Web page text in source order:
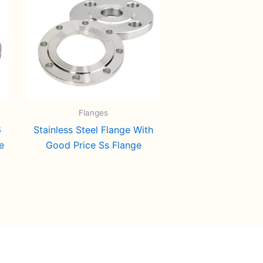
Flanges
Stainless Steel Flange With
Good Price Ss Flange